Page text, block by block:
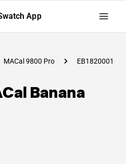
App
MACal 9800 Pro EB1820001
Banana